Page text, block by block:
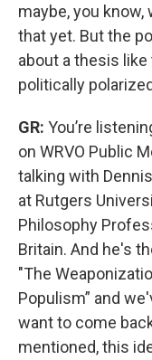
maybe, you
that yet. But the
about a thesis
politically
GR: You’re
on WRVO Public
talking with
at Rutgers
Philosophy
Britain. And he's
"The
Populism” and
want to come
mentioned, this